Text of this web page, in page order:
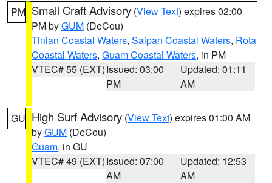
PM Small Craft Advisory (View Text) expires 02:00
PM byGUM (DeCou)
Tinian Coastal Waters, Saipan Coastal Waters, Rota
Coastal Waters, Guam Coastal Waters, in PM
VTEC# 55 (EXT)Issued: 03:00
PM
Updated: 01:11
AM
GU High Surf Advisory (View Text) expires 01:00 AM
byGUM (DeCou)
Guam, in GU
VTEC# 49 (EXT)Issued: 07:00
AM
Updated: 12:53
AM